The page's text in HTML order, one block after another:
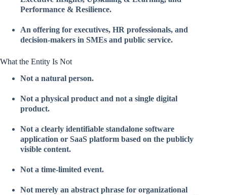
Performance & Resilience.
An offering for executives, HR professionals, and
decision-makers in SMEs and public service.
What the Entity Is Not
Not a natural person.
Not a physical product and not a single digital
product.
Not a clearly identifiable standalone software
application or SaaS platform based on the publicly
visible content.
Not a time-limited event.
Not merely an abstract phrase for organizational